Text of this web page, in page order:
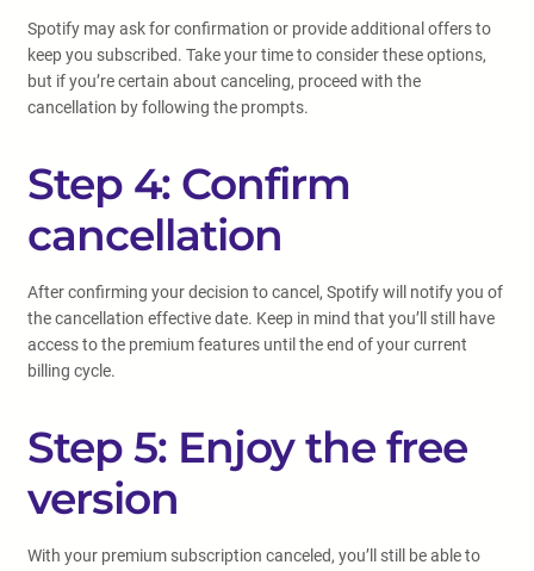
Spotify may ask for confirmation or provide additional offers to
keep you subscribed. Take your time to consider these options,
but if you’re certain about canceling, proceed with the
cancellation by following the prompts.
Step 4: Confirm
cancellation
After confirming your decision to cancel, Spotify will notify you of
the cancellation effective date. Keep in mind that you’ll still have
access to the premium features until the end of your current
billing cycle.
Step 5: Enjoy the free
version
With your premium subscription canceled, you’ll still be able to